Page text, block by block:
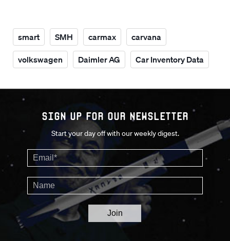
smart SMH carmax carvana
volkswagen Daimler AG Car Inventory Data
Sign up for our Newsletter
Start your day off with our weekly digest.